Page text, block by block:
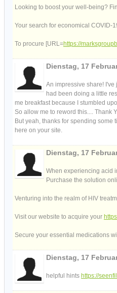
Looking to boost your well-being?
Your search for economical COVID-
To procure [URL=https://
Dienstag, 17
An impressive share!
had been doing a little
me breakfast because I stumbled
So allow me to reword this.... Thank
But yeah, thanks for spending some
here on your site.
Dienstag, 17
When experiencing acid
Purchase the solution
Venturing into the realm of HIV
Visit our website to acquire your
Secure your essential medications
Dienstag, 17
helpful hints https://